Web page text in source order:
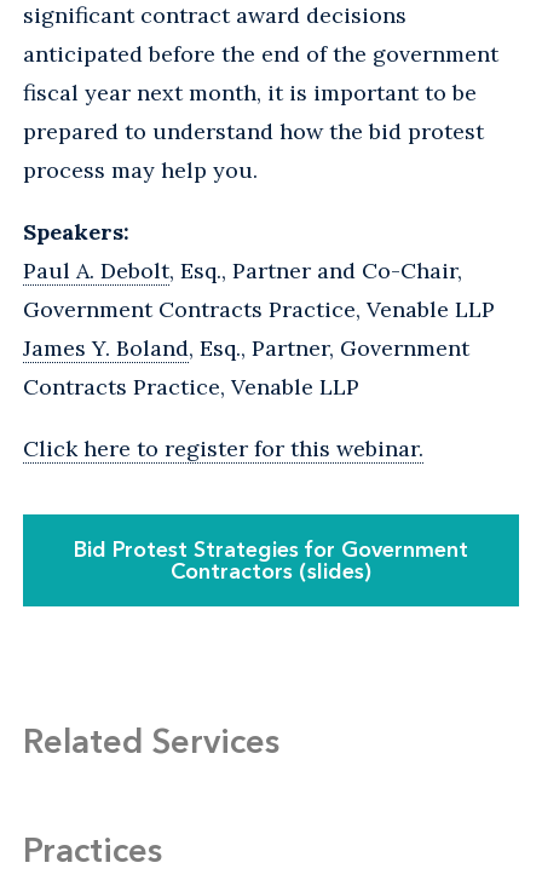
significant contract award decisions
anticipated before the end of the government
fiscal year next month, it is important to be
prepared to understand how the bid protest
process may help you.
Speakers:
Paul A. Debolt, Esq., Partner and Co-Chair,
Government Contracts Practice, Venable LLP
James Y. Boland, Esq., Partner, Government
Contracts Practice, Venable LLP
Click here to register for this webinar.
Bid Protest Strategies for Government
Contractors (slides)
Related Services
Practices